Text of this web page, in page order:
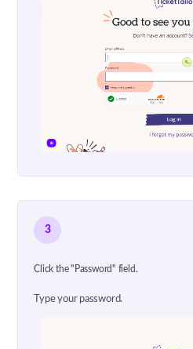
3
Click the "Password" field.
Type your password.